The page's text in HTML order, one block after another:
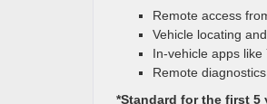
Remote access
Vehicle locating
In-vehicle apps like
Remote
*Standard for the first 5